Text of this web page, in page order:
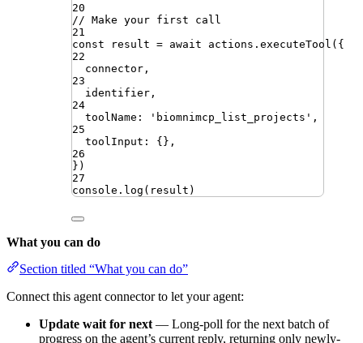
20
// Make your first call
21
const
result = await actions . executeTool ({
22
connector ,
23
identifier ,
24
toolName : ' biomnimcp_list_projects ' ,
25
toolInput : {} ,
26
})
27
console . log ( result )
What you can do
Section titled “What you can do”
Connect this agent connector to let your agent:
Update wait for next — Long-poll for the next batch of
progress on the agent’s current reply, returning only newly-